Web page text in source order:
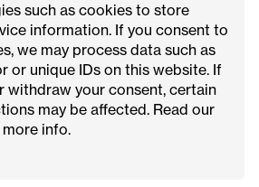
such as cookies to store
information. If you consent to
we may process data such as
or unique IDs on this website. If
withdraw your consent, certain
may be affected. Read our
info.
Contact Us
Advertise with Us
Request Media Kit